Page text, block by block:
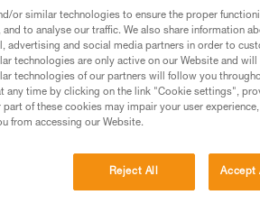
rechargeable batteries.
batteries, and 50-lumen lighting with a
or similar technologies to ensure the proper
to analyse our traffic. We also share information
advertising and social media partners in order to
technologies are only active on our Website and
technologies of our partners will follow you
any time by clicking on the link "Cookie settings",
of these cookies may impair your user
from accessing our Website.
Reject All Accept